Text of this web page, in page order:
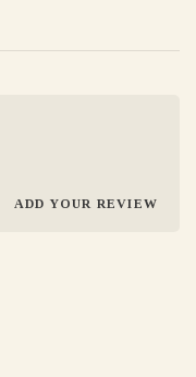
ADD YOUR REVIEW